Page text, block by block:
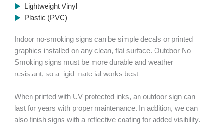
Lightweight Vinyl
Plastic (PVC)
Indoor no-smoking signs can be simple decals or printed
graphics installed on any clean, flat surface. Outdoor No
Smoking signs must be more durable and weather
resistant, so a rigid material works best.
When printed with UV protected inks, an outdoor sign can
last for years with proper maintenance. In addition, we can
also finish signs with a reflective coating for added visibility.